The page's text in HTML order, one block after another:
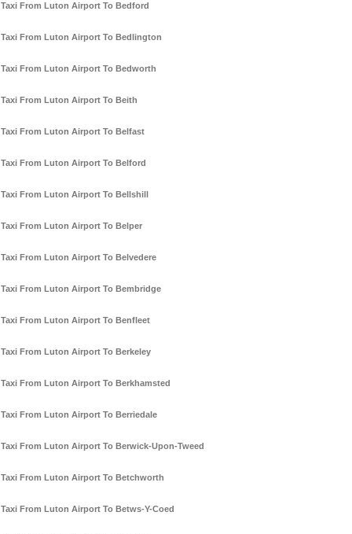
Taxi From Luton Airport To Bedford
Taxi From Luton Airport To Bedlington
Taxi From Luton Airport To Bedworth
Taxi From Luton Airport To Beith
Taxi From Luton Airport To Belfast
Taxi From Luton Airport To Belford
Taxi From Luton Airport To Bellshill
Taxi From Luton Airport To Belper
Taxi From Luton Airport To Belvedere
Taxi From Luton Airport To Bembridge
Taxi From Luton Airport To Benfleet
Taxi From Luton Airport To Berkeley
Taxi From Luton Airport To Berkhamsted
Taxi From Luton Airport To Berriedale
Taxi From Luton Airport To Berwick-Upon-Tweed
Taxi From Luton Airport To Betchworth
Taxi From Luton Airport To Betws-Y-Coed